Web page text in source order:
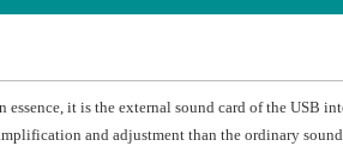
essence, it is the external sound card of the USB
and adjustment than the ordinary